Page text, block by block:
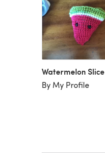
Watermelon Slice
By My Profile